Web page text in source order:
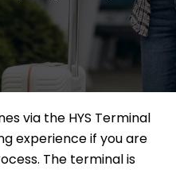
via the HYS Terminal
experience if you are
The terminal is